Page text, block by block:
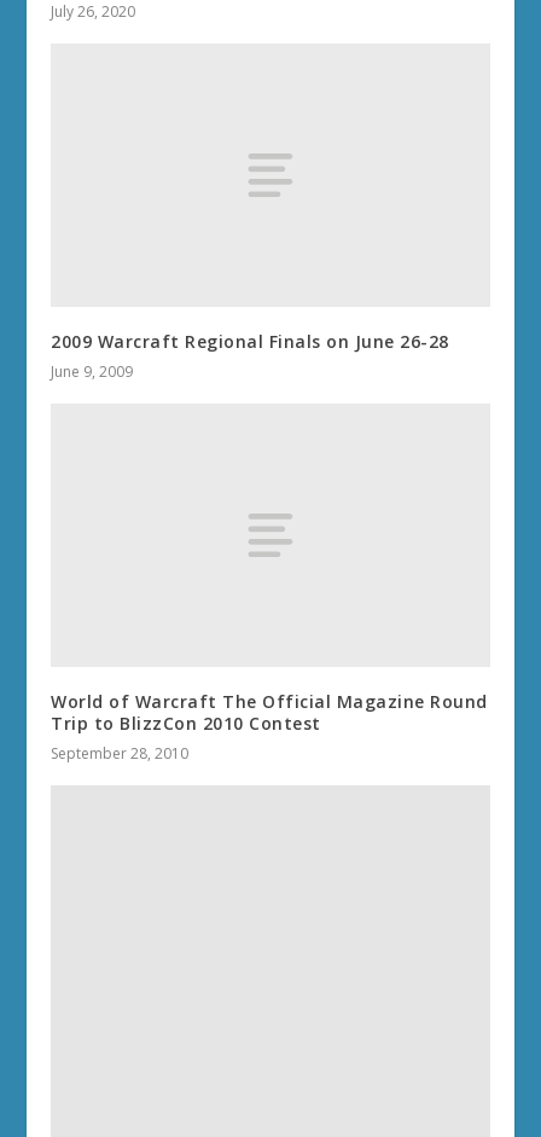
July 26, 2020
2009 Warcraft Regional Finals on June 26-28
June 9, 2009
World of Warcraft The Official Magazine Round
Trip to BlizzCon 2010 Contest
September 28, 2010